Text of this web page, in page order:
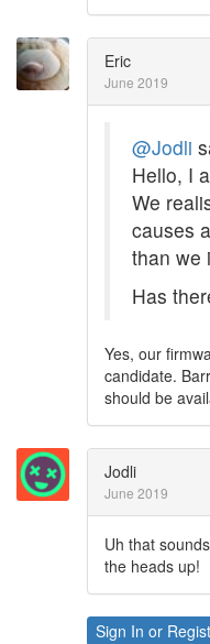
Eric
June 2019
@Jodli
Hello, I
We
causes
than we
Has
Yes, our
candidate.
should be
Jodli
June 2019
Uh that
the heads up!
Sign In or